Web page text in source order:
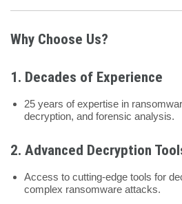
Why Choose Us?
1. Decades of Experience
25 years of expertise in
decryption, and forensic analysis.
2. Advanced Decryption
Access to cutting-edge tools for
complex ransomware attacks.